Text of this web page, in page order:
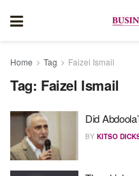
Home Tag Faizel Ismail
Tag: Faizel Ismail
Did
BY KITSO